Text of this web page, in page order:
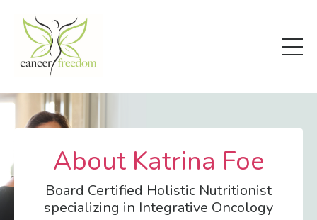
About Katrina Foe
Board Certified Holistic Nutritionist
specializing in Integrative Oncology